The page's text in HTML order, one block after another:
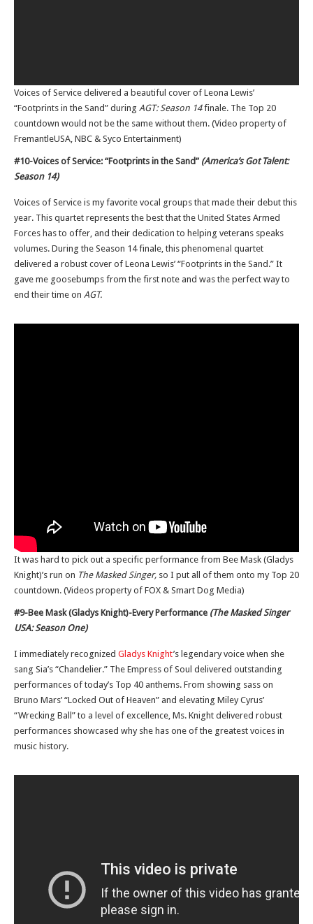
Voices of Service delivered a beautiful cover of Leona Lewis’
“Footprints in the Sand” during AGT: Season 14finale. The Top 20
countdown would not be the same without them. (Video property of
FremantleUSA, NBC & Syco Entertainment)
#10-Voices of Service: “Footprints in the Sand” (America’s Got Talent:
Season 14)
Voices of Service is my favorite vocal groups that made their debut this
year. This quartet represents the best that the United States Armed
Forces has to offer, and their dedication to helping veterans speaks
volumes. During the Season 14 finale, this phenomenal quartet
delivered a robust cover of Leona Lewis’ “Footprints in the Sand.” It
gave me goosebumps from the first note and was the perfect way to
end their time on AGT.
It was hard to pick out a specific performance from Bee Mask (Gladys
Knight)’s run on The Masked Singer, so I put all of them onto my Top 20
countdown. (Videos property of FOX & Smart Dog Media)
#9-Bee Mask (Gladys Knight)-Every Performance (The Masked Singer
USA: Season One)
I immediately recognized Gladys Knight’s legendary voice when she
sang Sia’s “Chandelier.” The Empress of Soul delivered outstanding
performances of today’s Top 40 anthems. From showing sass on
Bruno Mars’ “Locked Out of Heaven” and elevating Miley Cyrus’
“Wrecking Ball” to a level of excellence, Ms. Knight delivered robust
performances showcased why she has one of the greatest voices in
music history.